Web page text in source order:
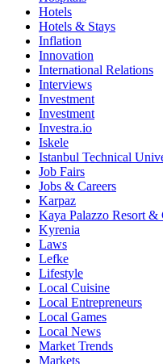
Hotels
Hotels & Stays
Inflation
Innovation
International Relations
Interviews
Investment
Investment
Investra.io
Iskele
Istanbul Technical
Job Fairs
Jobs & Careers
Karpaz
Kaya Palazzo Resort &
Kyrenia
Laws
Lefke
Lifestyle
Local Cuisine
Local Entrepreneurs
Local Games
Local News
Market Trends
Markets